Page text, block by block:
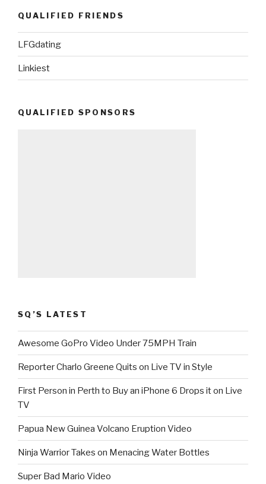
QUALIFIED FRIENDS
LFGdating
Linkiest
QUALIFIED SPONSORS
SQ’S LATEST
Awesome GoPro Video Under 75MPH Train
Reporter Charlo Greene Quits on Live TV in Style
First Person in Perth to Buy an iPhone 6 Drops it on Live
TV
Papua New Guinea Volcano Eruption Video
Ninja Warrior Takes on Menacing Water Bottles
Super Bad Mario Video